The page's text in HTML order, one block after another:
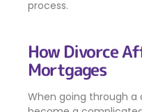
process.
How Divorce
Mortgages
When going through